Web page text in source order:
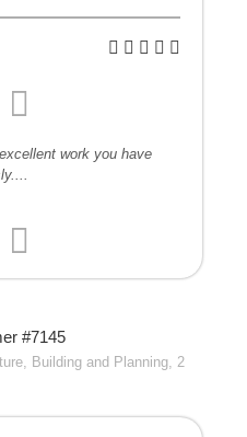
work you have
#7145
Building and Planning, 2